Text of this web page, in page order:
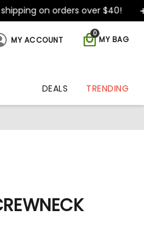
on orders over $40!
MY BAG
0
MY ACCOUNT
DEALS TRENDING